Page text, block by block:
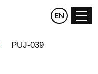
CZ DE
EN
PUJ-039